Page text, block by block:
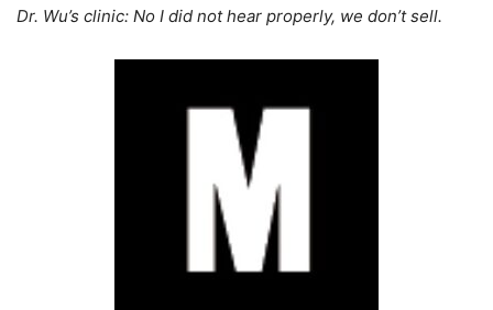
Dr. Wu’s clinic: No I did not hear properly, we don’t sell.